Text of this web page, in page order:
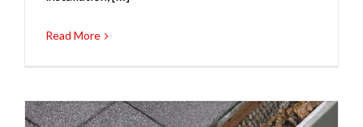
Read More